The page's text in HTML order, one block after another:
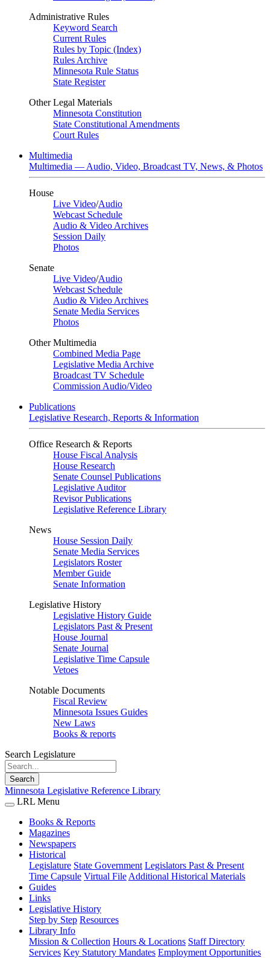
Administrative Rules
Keyword Search
Current Rules
Rules by Topic (Index)
Rules Archive
Minnesota Rule Status
State Register
Other Legal Materials
Minnesota Constitution
State Constitutional Amendments
Court Rules
Multimedia
Multimedia — Audio, Video, Broadcast TV, News, & Photos
House
Live Video/Audio
Webcast Schedule
Audio & Video Archives
Session Daily
Photos
Senate
Live Video/Audio
Webcast Schedule
Audio & Video Archives
Senate Media Services
Photos
Other Multimedia
Combined Media Page
Legislative Media Archive
Broadcast TV Schedule
Commission Audio/Video
Publications
Legislative Research, Reports & Information
Office Research & Reports
House Fiscal Analysis
House Research
Senate Counsel Publications
Legislative Auditor
Revisor Publications
Legislative Reference Library
News
House Session Daily
Senate Media Services
Legislators Roster
Member Guide
Senate Information
Legislative History
Legislative History Guide
Legislators Past & Present
House Journal
Senate Journal
Legislative Time Capsule
Vetoes
Notable Documents
Fiscal Review
Minnesota Issues Guides
New Laws
Books & reports
Search Legislature
Search
Minnesota Legislative Reference Library
LRL Menu
Books & Reports
Magazines
Newspapers
Historical
Legislature State Government Legislators Past & Present
Time Capsule Virtual File Additional Historical Materials
Guides
Links
Legislative History
Step by Step Resources
Library Info
Mission & Collection Hours & Locations Staff Directory
Services Key Statutory Mandates Employment Opportunities